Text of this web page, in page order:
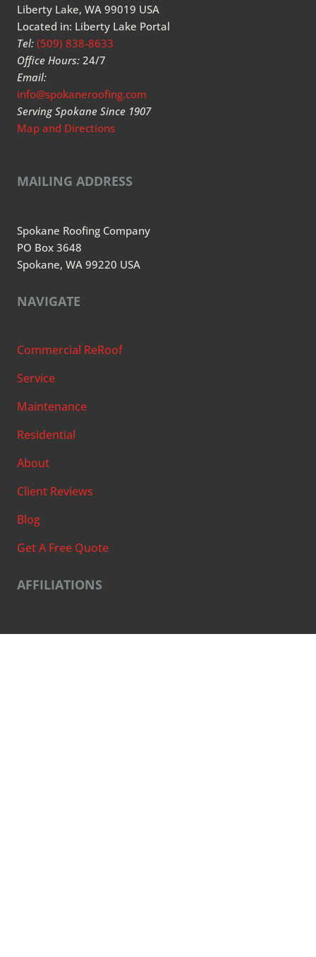
Liberty Lake, WA 99019 USA
Located in: Liberty Lake Portal
Tel: (509) 838-8633
Office Hours: 24/7
Email:
info@spokaneroofing.com
Serving Spokane Since 1907
Map and Directions
MAILING ADDRESS
Spokane Roofing Company
PO Box 3648
Spokane, WA 99220 USA
NAVIGATE
Commercial ReRoof
Service
Maintenance
Residential
About
Client Reviews
Blog
Get A Free Quote
AFFILIATIONS